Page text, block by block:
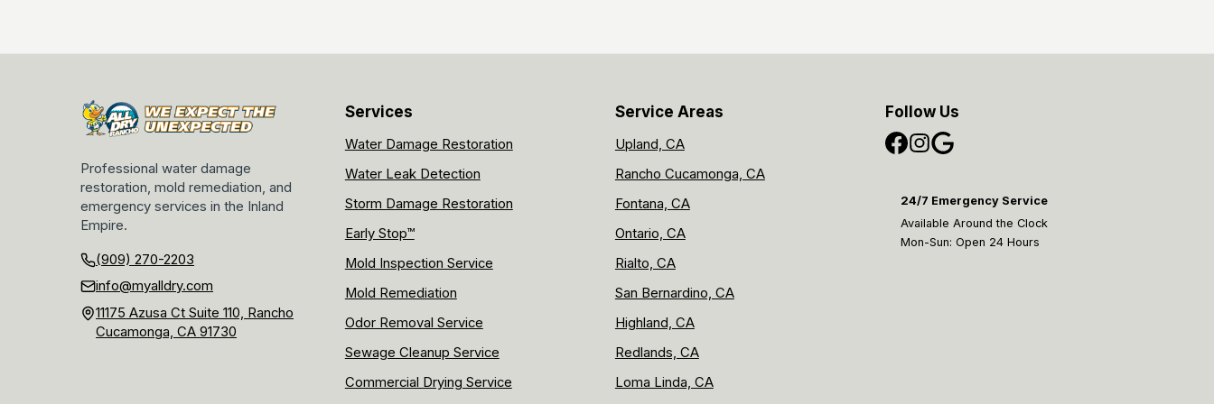
Professional water damage
restoration, mold remediation, and
emergency services in the Inland
Empire.
(909) 270-2203
info@myalldry.com
11175 Azusa Ct Suite 110, Rancho
Cucamonga, CA 91730
Services
Water Damage Restoration
Water Leak Detection
Storm Damage Restoration
Early Stop™
Mold Inspection Service
Mold Remediation
Odor Removal Service
Sewage Cleanup Service
Commercial Drying Service
Service Areas
Upland, CA
Rancho Cucamonga, CA
Fontana, CA
Ontario, CA
Rialto, CA
San Bernardino, CA
Highland, CA
Redlands, CA
Loma Linda, CA
Follow Us
24/7 Emergency Service
Available Around the Clock
Mon-Sun: Open 24 Hours